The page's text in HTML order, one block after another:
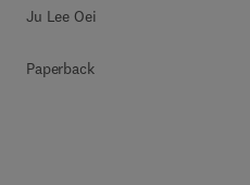
Ju Lee Oei
Paperback